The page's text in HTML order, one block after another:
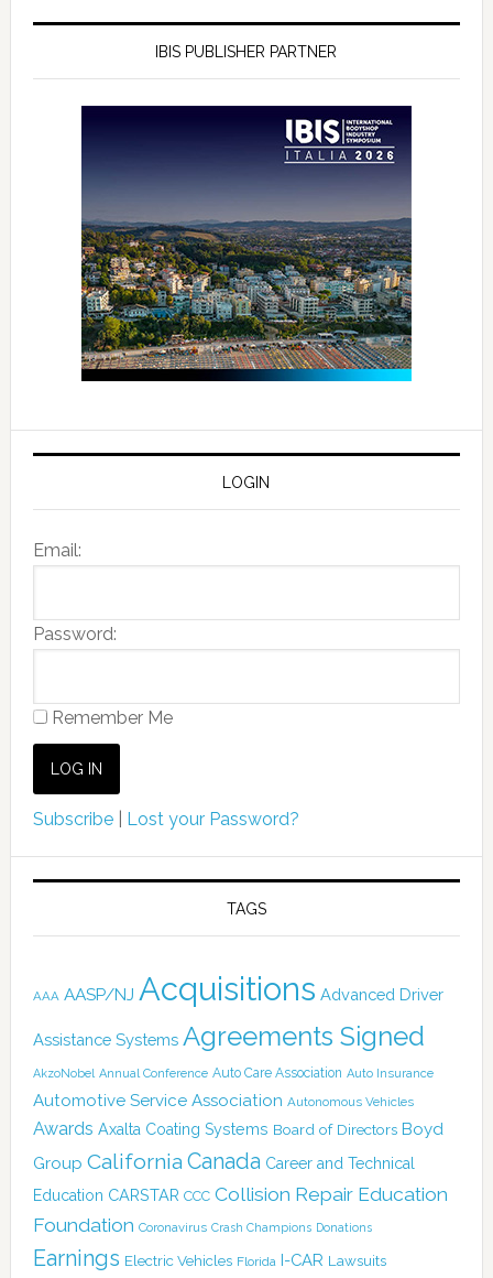
IBIS PUBLISHER PARTNER
LOGIN
Email:
Password:
Remember Me
Subscribe| Lost your Password?
TAGS
AAA AASP/NJ Acquisitions Advanced Driver
Assistance Systems Agreements Signed
AkzoNobel Annual Conference Auto Care Association Auto Insurance
Automotive Service Association Autonomous Vehicles
Awards Axalta Coating Systems Board of Directors Boyd
Group California Canada Career and Technical
Education CARSTAR CCC Collision Repair Education
Foundation Coronavirus Crash Champions Donations
Earnings Electric Vehicles Florida I-CAR Lawsuits